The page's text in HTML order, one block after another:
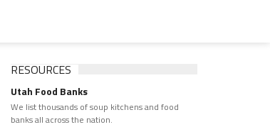
RESOURCES
Utah Food Banks
We list thousands of soup kitchens and food
banks all across the nation.